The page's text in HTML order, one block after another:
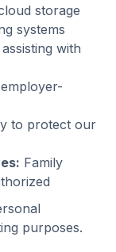
storage
systems
with
to protect our
Family
purposes.